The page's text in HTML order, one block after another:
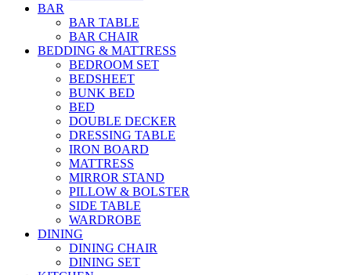
BAR
BAR TABLE
BAR CHAIR
BEDDING & MATTRESS
BEDROOM SET
BEDSHEET
BUNK BED
BED
DOUBLE DECKER
DRESSING TABLE
IRON BOARD
MATTRESS
MIRROR STAND
PILLOW & BOLSTER
SIDE TABLE
WARDROBE
DINING
DINING CHAIR
DINING SET